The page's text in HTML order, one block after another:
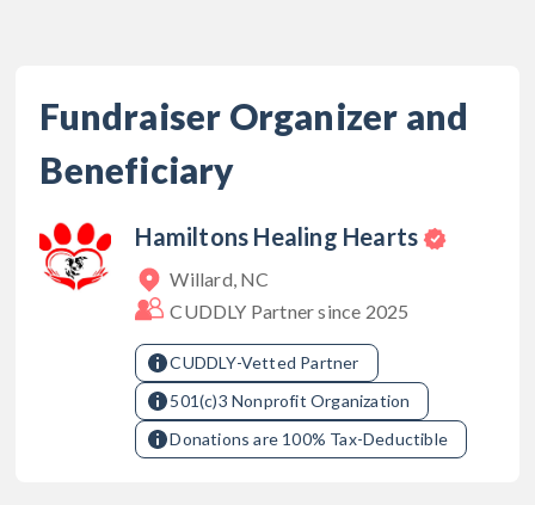
Fundraiser Organizer and
Beneficiary
Hamiltons Healing Hearts
Willard, NC
CUDDLY Partner since 2025
CUDDLY-Vetted Partner
501(c)3 Nonprofit Organization
Donations are 100% Tax-Deductible